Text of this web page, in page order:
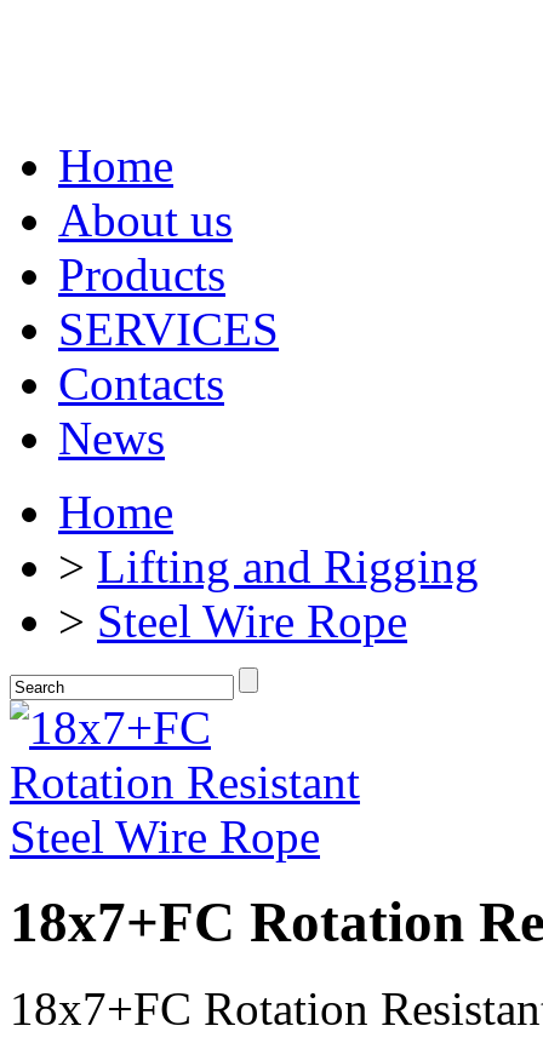
Home
About us
Products
SERVICES
Contacts
News
Home
> Lifting and Rigging
> Steel Wire Rope
18x7+FC Rotation
18x7+FC Rotation